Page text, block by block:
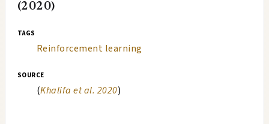
(2020)
tags
Reinforcement learning
source
(Khalifa et al. 2020)